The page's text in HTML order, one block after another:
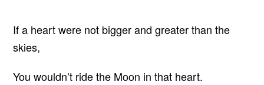
If a heart were not bigger and greater than the
skies,
You wouldn’t ride the Moon in that heart.